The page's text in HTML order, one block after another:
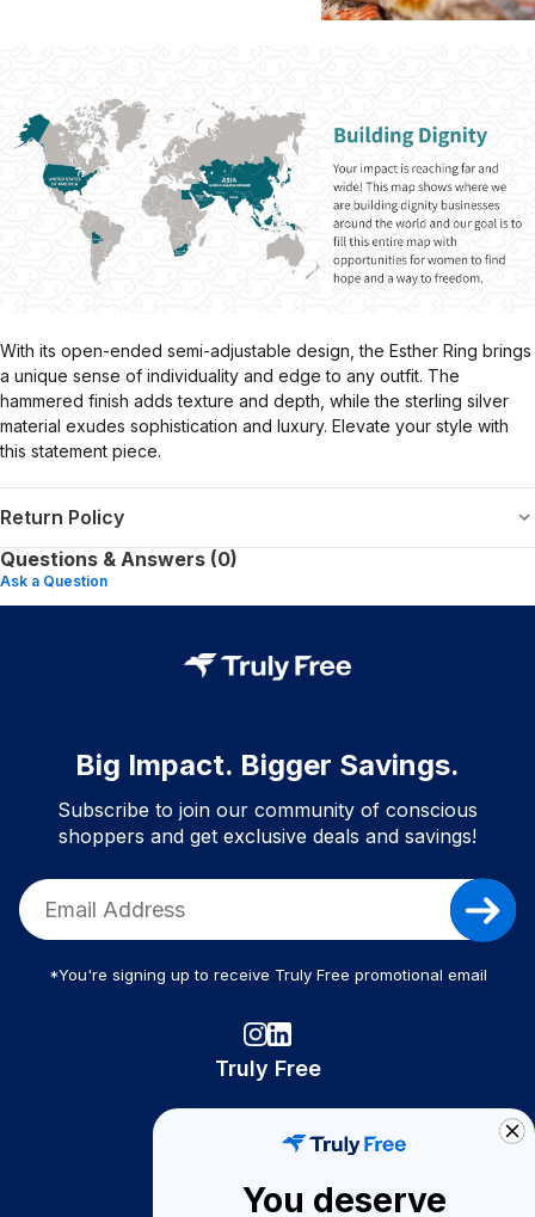
With its open-ended semi-adjustable design, the Esther Ring brings
a unique sense of individuality and edge to any outfit. The
hammered finish adds texture and depth, while the sterling silver
material exudes sophistication and luxury. Elevate your style with
this statement piece.
Return Policy
Questions & Answers (0)
Ask a Question
Big Impact. Bigger Savings.
Subscribe to join our community of conscious
shoppers and get exclusive deals and savings!
*You're signing up to receive Truly Free promotional email
Truly Free
Become A Seller
You deserve